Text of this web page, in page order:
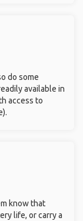
do some
available in
access to
know that
life, or carry a